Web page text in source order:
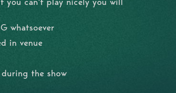
whatsoever
in venue
the show